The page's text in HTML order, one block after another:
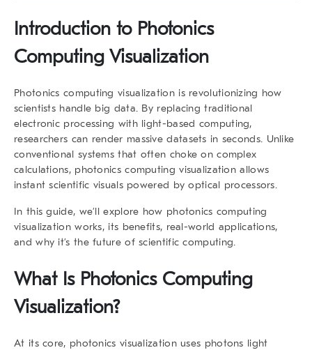
Introduction to Photonics
Computing Visualization
Photonics computing visualization is revolutionizing how
scientists handle big data. By replacing traditional
electronic processing with light-based computing,
researchers can render massive datasets in seconds. Unlike
conventional systems that often choke on complex
calculations, photonics computing visualization allows
instant scientific visuals powered by optical processors.
In this guide, we’ll explore how photonics computing
visualization works, its benefits, real-world applications,
and why it’s the future of scientific computing.
What Is Photonics Computing
Visualization?
At its core, photonics visualization uses photons light